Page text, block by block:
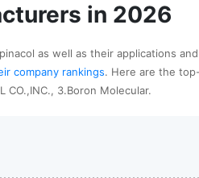
in 2026
as well as their applications
company rankings. Here are the
CO.,INC., 3.Boron Molecular.